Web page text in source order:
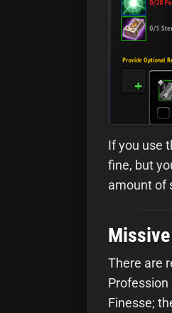
If you use
fine, but
amount of
There are
Finesse;